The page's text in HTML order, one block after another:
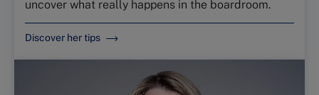
uncover what really happens in the boardroom.
Discover her tips